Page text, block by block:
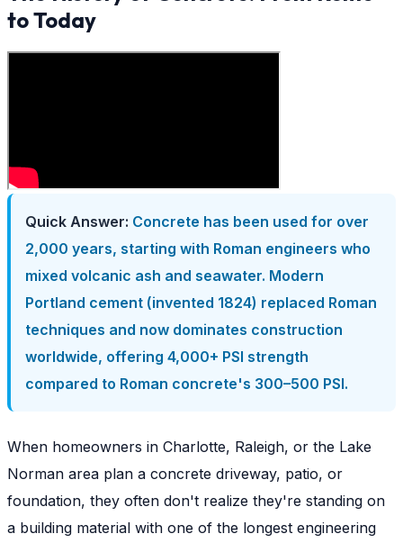
to Today
Quick Answer: Concrete has been used for over
2,000 years, starting with Roman engineers who
mixed volcanic ash and seawater. Modern
Portland cement (invented 1824) replaced Roman
techniques and now dominates construction
worldwide, offering 4,000+ PSI strength
compared to Roman concrete's 300–500 PSI.
When homeowners in Charlotte, Raleigh, or the Lake
Norman area plan a concrete driveway, patio, or
foundation, they often don't realize they're standing on
a building material with one of the longest engineering